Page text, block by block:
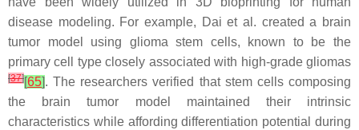
disease modeling. For example, Dai et al. created a brain
tumor model using glioma stem cells, known to be the
primary cell type closely associated with high-grade gliomas
[37][65]. The researchers verified that stem cells composing
the brain tumor model maintained their intrinsic
characteristics while affording differentiation potential during